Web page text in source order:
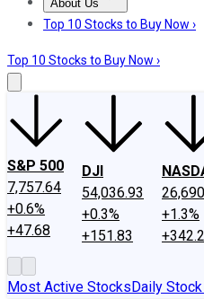
About Us
About UsContact Us
Top 10 Stocks to Buy Now ›
Top 10 Stocks to Buy Now ›
S&P 500
7,757.64
+0.6%
+47.68
DJI
54,036.93
+0.3%
+151.83
+1.3%
Most Active StocksDaily